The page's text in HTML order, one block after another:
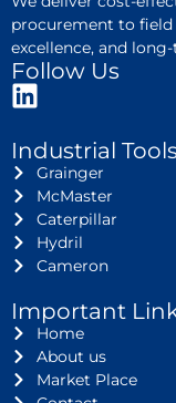
procurement to
excellence, and
Follow Us
Industrial Tools
Grainger
McMaster
Caterpillar
Hydril
Cameron
Important
Home
About us
Market Place